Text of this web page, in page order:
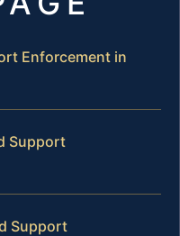
Enforcement in
Support
Support